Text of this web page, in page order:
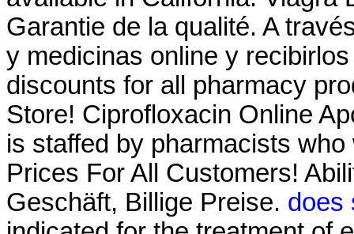
Garantie de la qualité. A
y medicinas online y
discounts for all pharmacy
Store! Ciprofloxacin Online
is staffed by pharmacists
Prices For All Customers!
Geschäft, Billige Preise. does